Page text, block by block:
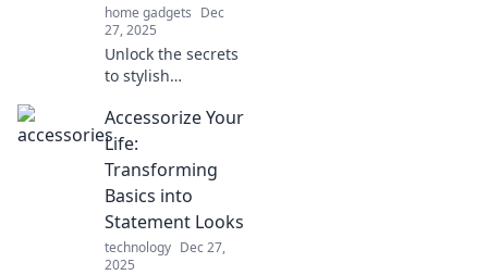
home gadgets Dec
27, 2025
Unlock the secrets
to stylish
Discover the
unwritten rules
that elevate your
look and boost
your confidence in
no time.
Accessorize Your
Life:
Transforming
Basics into
Statement Looks
technology Dec 27,
2025